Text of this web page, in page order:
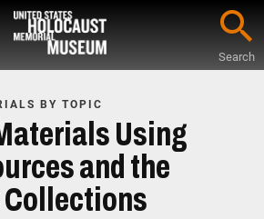
Search
BY TOPIC
Using
and the
Collections